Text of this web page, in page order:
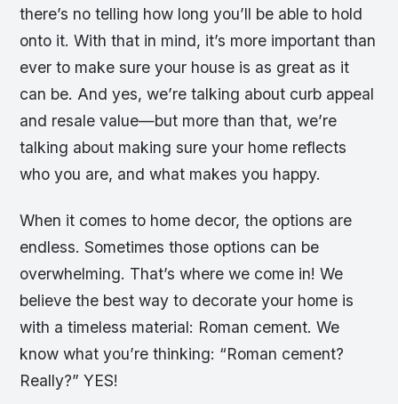
there’s no telling how long you’ll be able to hold
onto it. With that in mind, it’s more important than
ever to make sure your house is as great as it
can be. And yes, we’re talking about curb appeal
and resale value—but more than that, we’re
talking about making sure your home reflects
who you are, and what makes you happy.
When it comes to home decor, the options are
endless. Sometimes those options can be
overwhelming. That’s where we come in! We
believe the best way to decorate your home is
with a timeless material: Roman cement. We
know what you’re thinking: “Roman cement?
Really?” YES!